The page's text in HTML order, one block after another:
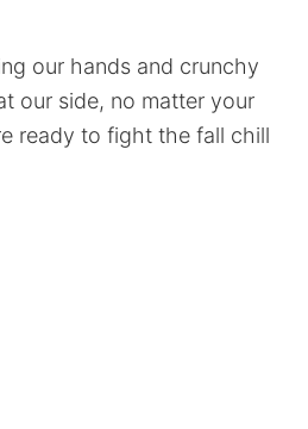
our hands and crunchy
our side, no matter your
ready to fight the fall chill